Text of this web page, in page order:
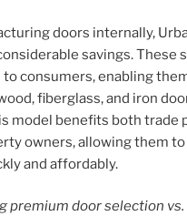
doors internally,
savings. These
to consumers, enabling
fiberglass, and iron
model benefits both trade
owners, allowing them
and affordably.
premium door selection